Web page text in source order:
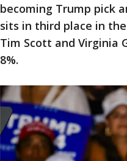
becoming Trump pick
sits in third place in
Tim Scott and Virginia
8%.